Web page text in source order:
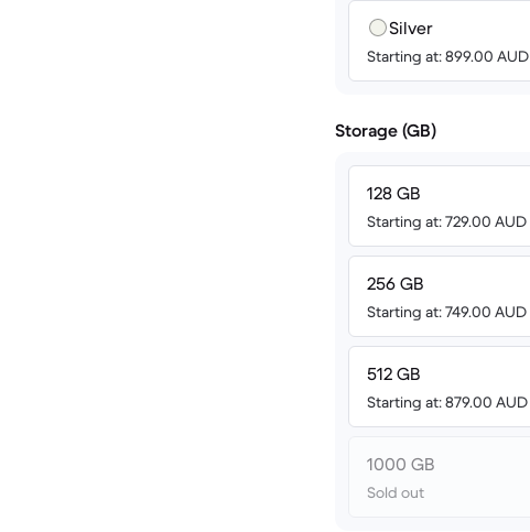
Silver
Starting at: 899.00 AUD
Storage (GB)
128 GB
Starting at: 729.00 AUD
256 GB
Starting at: 749.00 AUD
512 GB
Starting at: 879.00 AUD
1000 GB
Sold out